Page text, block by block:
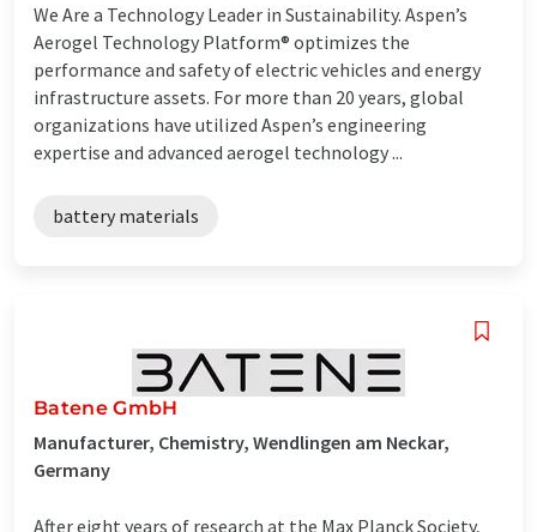
We Are a Technology Leader in Sustainability. Aspen’s
Aerogel Technology Platform® optimizes the
performance and safety of electric vehicles and energy
infrastructure assets. For more than 20 years, global
organizations have utilized Aspen’s engineering
expertise and advanced aerogel technology ...
battery materials
Batene GmbH
Manufacturer, Chemistry, Wendlingen am Neckar,
Germany
After eight years of research at the Max Planck Society,